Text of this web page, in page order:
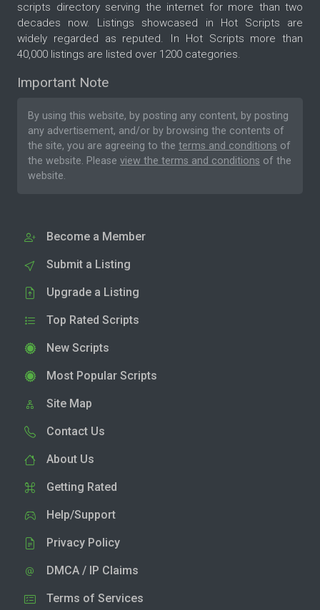
scripts directory serving the internet for more than two
decades now. Listings showcased in Hot Scripts are
widely regarded as reputed. In Hot Scripts more than
40,000 listings are listed over 1200 categories.
Important Note
By using this website, by posting any content, by posting
any advertisement, and/or by browsing the contents of
the site, you are agreeing to the terms and conditions of
the website. Please view the terms and conditions of the
website.
Become a Member
Submit a Listing
Upgrade a Listing
Top Rated Scripts
New Scripts
Most Popular Scripts
Site Map
Contact Us
About Us
Getting Rated
Help/Support
Privacy Policy
DMCA / IP Claims
Terms of Services